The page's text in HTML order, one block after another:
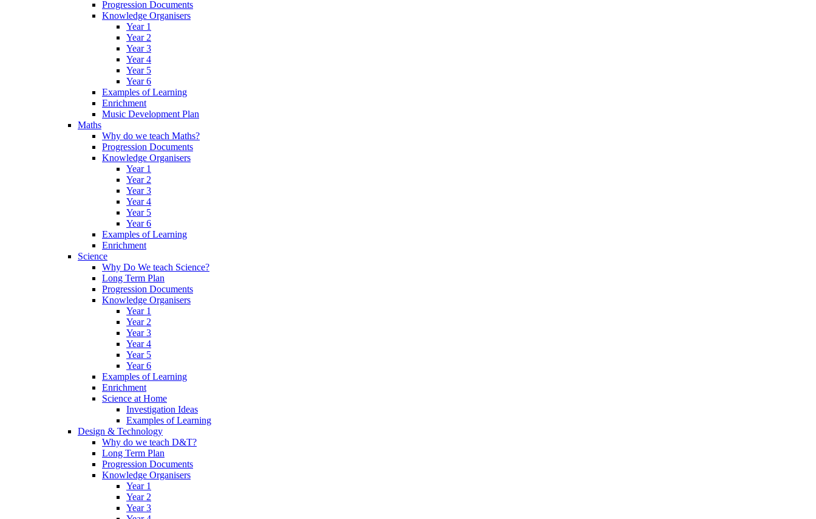
Progression Documents
Knowledge Organisers
Year 1
Year 2
Year 3
Year 4
Year 5
Year 6
Examples of Learning
Enrichment
Music Development Plan
Maths
Why do we teach Maths?
Progression Documents
Knowledge Organisers
Year 1
Year 2
Year 3
Year 4
Year 5
Year 6
Examples of Learning
Enrichment
Science
Why Do We teach Science?
Long Term Plan
Progression Documents
Knowledge Organisers
Year 1
Year 2
Year 3
Year 4
Year 5
Year 6
Examples of Learning
Enrichment
Science at Home
Investigation Ideas
Examples of Learning
Design & Technology
Why do we teach D&T?
Long Term Plan
Progression Documents
Knowledge Organisers
Year 1
Year 2
Year 3